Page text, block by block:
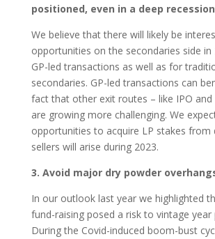
positioned, even in a deep recession
We believe that there will likely be
opportunities on the secondaries side
GP-led transactions as well as for
secondaries. GP-led transactions can
fact that other exit routes – like IPO
are growing more challenging. We
opportunities to acquire LP stakes from
sellers will arise during 2023.
3. Avoid major dry powder
In our outlook last year we highlighted
fund-raising posed a risk to vintage year
During the Covid-induced boom-bust